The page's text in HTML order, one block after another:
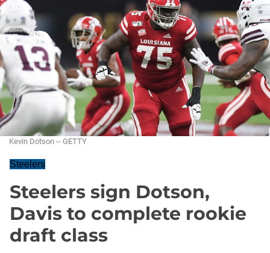
Kevin Dotson -- GETTY
Steelers
Steelers sign Dotson,
Davis to complete rookie
draft class